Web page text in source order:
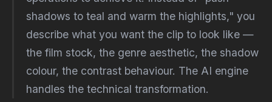
shadows to teal and warm the highlights," you
describe what you want the clip to look like —
the film stock, the genre aesthetic, the shadow
colour, the contrast behaviour. The AI engine
handles the technical transformation.